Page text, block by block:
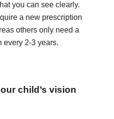
you can see clearly.
a new prescription
others only need a
every 2-3 years.
child’s vision